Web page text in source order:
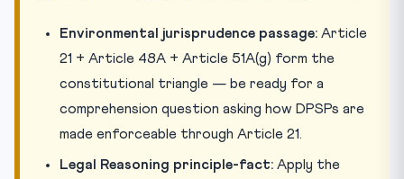
Environmental jurisprudence passage: Article
21 + Article 48A + Article 51A(g) form the
constitutional triangle — be ready for a
comprehension question asking how DPSPs are
made enforceable through Article 21.
Legal Reasoning principle-fact: Apply the